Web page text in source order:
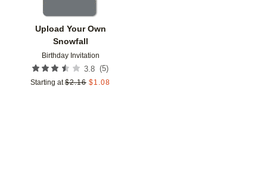
Upload Your Own
Snowfall
Birthday Invitation
3.8 (5)
Starting at $2.16 $1.08